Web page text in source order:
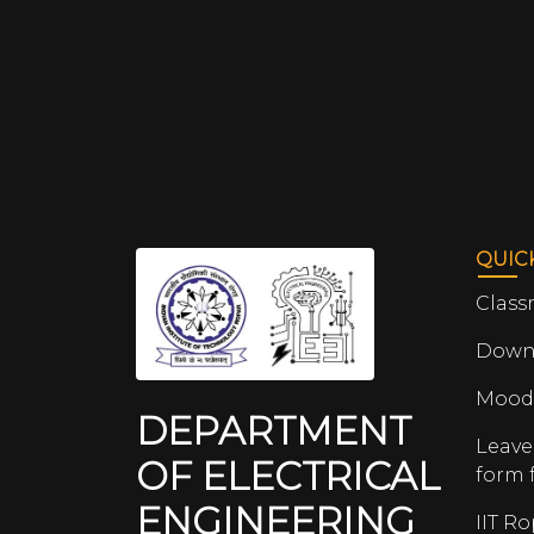
DEPARTMENT
OF ELECTRICAL
ENGINEERING
form
IIT